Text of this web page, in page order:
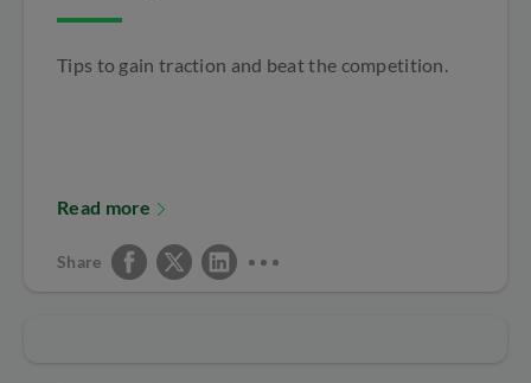
Tips to gain traction and beat the competition.
Read more
Share